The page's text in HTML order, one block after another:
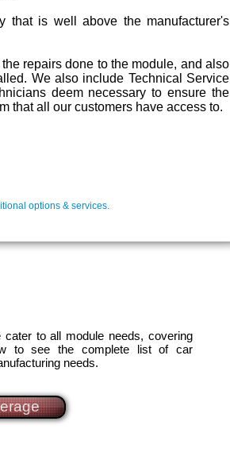
that is well above the manufacturer's
repairs done to the module, and also
We also include Technical Service
deem necessary to ensure the
that all our customers have access to.
options & services.
to all module needs, covering
to see the complete list of car
needs.